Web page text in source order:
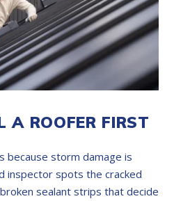
A ROOFER FIRST
because storm damage is
inspector spots the cracked
sealant strips that decide